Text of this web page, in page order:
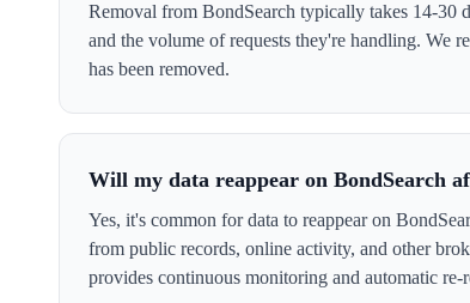
Removal from BondSearch typically takes 14-30
and the volume of requests they're handling. We
has been removed.
Will my data reappear on BondSearch
Yes, it's common for data to reappear on
from public records, online activity, and other
provides continuous monitoring and automatic re-